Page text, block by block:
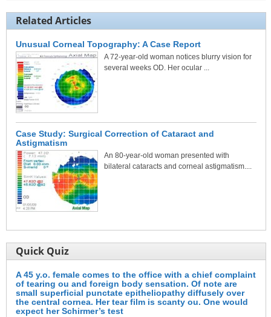
Related Articles
Unusual Corneal Topography: A Case Report
A 72-year-old woman notices blurry vision for
several weeks OD. Her ocular ...
Case Study: Surgical Correction of Cataract and
Astigmatism
An 80-year-old woman presented with
bilateral cataracts and corneal astigmatism....
Quick Quiz
A 45 y.o. female comes to the office with a chief complaint
of tearing ou and foreign body sensation. Of note are
small superficial punctate epitheliopathy diffusely over
the central cornea. Her tear film is scanty ou. One would
expect her Schirmer’s test